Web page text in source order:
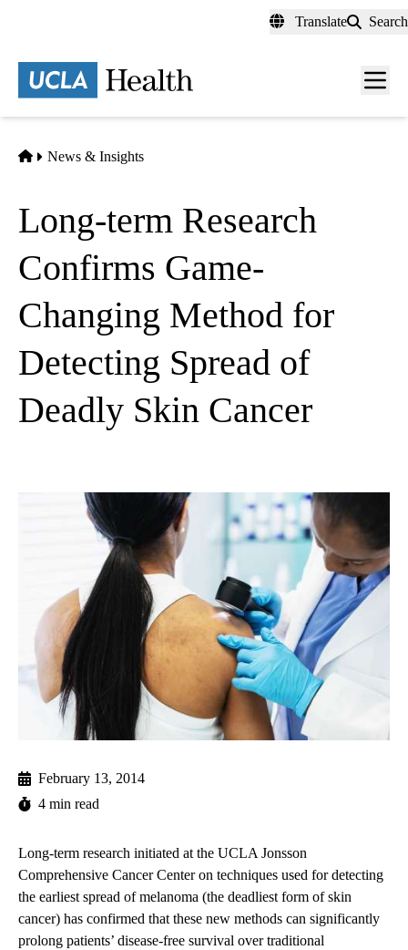
content
Translate Search
Menu
Home
News & Insights
Long-term Research
Confirms Game-
Changing Method for
Detecting Spread of
Deadly Skin Cancer
February 13, 2014
4 min read
Long-term research initiated at the UCLA Jonsson
Comprehensive Cancer Center on techniques used for detecting
the earliest spread of melanoma (the deadliest form of skin
cancer) has confirmed that these new methods can significantly
prolong patients’ disease-free survival over traditional